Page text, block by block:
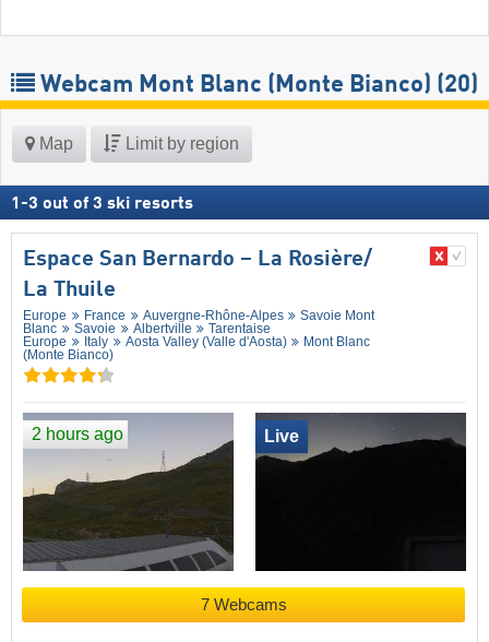
Webcam Mont Blanc (Monte Bianco) (20)
Map Limit by region
1 -3 out of 3 ski resorts
Espace San Bernardo – La Rosière/​
La Thuile
Europe France Auvergne-Rhône-Alpes
Savoie Mont
Blanc
Savoie Albertville
Tarentaise
Europe
Italy Aosta Valley (Valle d'Aosta)
Mont Blanc
(Monte Bianco)
2 hours ago Live
7 Webcams